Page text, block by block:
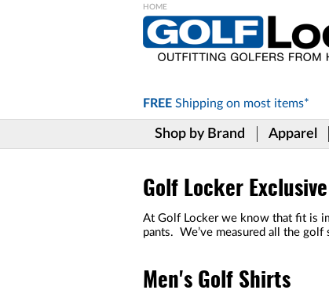
FREE Shipping on most items*
Shop by Brand Apparel
Golf Locker
At Golf Locker we know that fit is
pants. We’ve measured all the golf
Men's Golf Shirts